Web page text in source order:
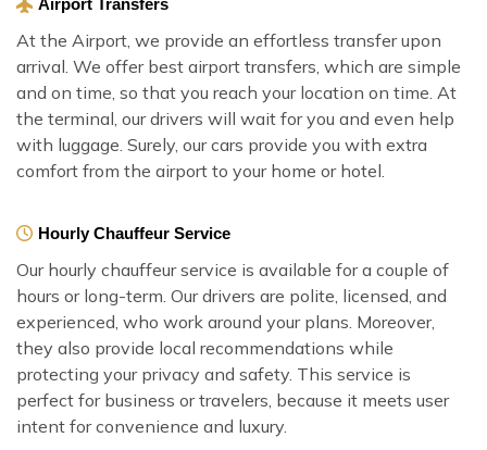
Airport Transfers
At the Airport, we provide an effortless transfer upon
arrival. We offer best airport transfers, which are simple
and on time, so that you reach your location on time. At
the terminal, our drivers will wait for you and even help
with luggage. Surely, our cars provide you with extra
comfort from the airport to your home or hotel.
Hourly Chauffeur Service
Our hourly chauffeur service is available for a couple of
hours or long-term. Our drivers are polite, licensed, and
experienced, who work around your plans. Moreover,
they also provide local recommendations while
protecting your privacy and safety. This service is
perfect for business or travelers, because it meets user
intent for convenience and luxury.